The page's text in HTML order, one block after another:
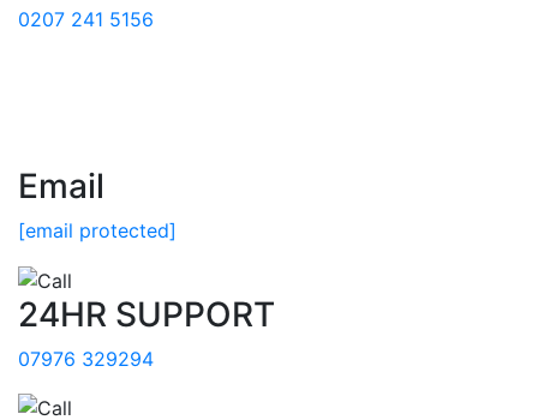
0207 241 5156
Email
[email protected]
24HR SUPPORT
07976 329294